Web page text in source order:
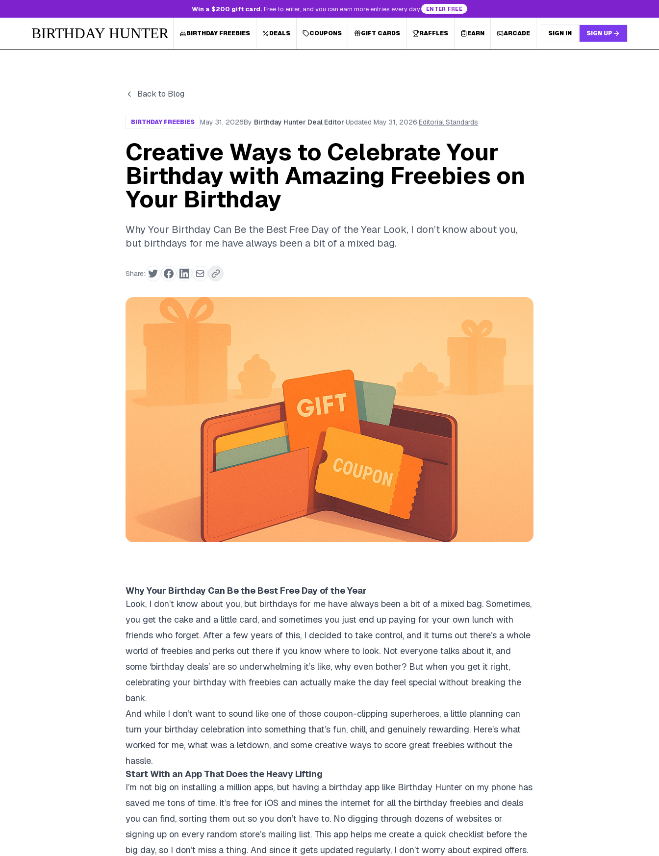
Win a $200 gift card. Free to enter, and you can earn more entries every day. ENTER FREE
BIRTHDAY HUNTER BIRTHDAY FREEBIES DEALS COUPONS GIFT CARDS RAFFLES EARN ARCADE SIGN IN SIGN UP
Back to Blog
BIRTHDAY FREEBIES May 31, 2026By Birthday Hunter Deal Editor·Updated May 31, 2026·Editorial Standards
Creative Ways to Celebrate Your
Birthday with Amazing Freebies on
Your Birthday
Why Your Birthday Can Be the Best Free Day of the Year Look, I don’t know about you,
but birthdays for me have always been a bit of a mixed bag.
Share:
Why Your Birthday Can Be the Best Free Day of the Year
Look, I don’t know about you, but birthdays for me have always been a bit of a mixed bag. Sometimes,
you get the cake and a little card, and sometimes you just end up paying for your own lunch with
friends who forget. After a few years of this, I decided to take control, and it turns out there’s a whole
world of freebies and perks out there if you know where to look. Not everyone talks about it, and
some ‘birthday deals’ are so underwhelming it’s like, why even bother? But when you get it right,
celebrating your birthday with freebies can actually make the day feel special without breaking the
bank.
And while I don’t want to sound like one of those coupon-clipping superheroes, a little planning can
turn your birthday celebration into something that’s fun, chill, and genuinely rewarding. Here’s what
worked for me, what was a letdown, and some creative ways to score great freebies without the
hassle.
Start With an App That Does the Heavy Lifting
I’m not big on installing a million apps, but having a birthday app like Birthday Hunter on my phone has
saved me tons of time. It’s free for iOS and mines the internet for all the birthday freebies and deals
you can find, sorting them out so you don’t have to. No digging through dozens of websites or
signing up on every random store’s mailing list. This app helps me create a quick checklist before the
big day, so I don’t miss a thing. And since it gets updated regularly, I don’t worry about expired offers.